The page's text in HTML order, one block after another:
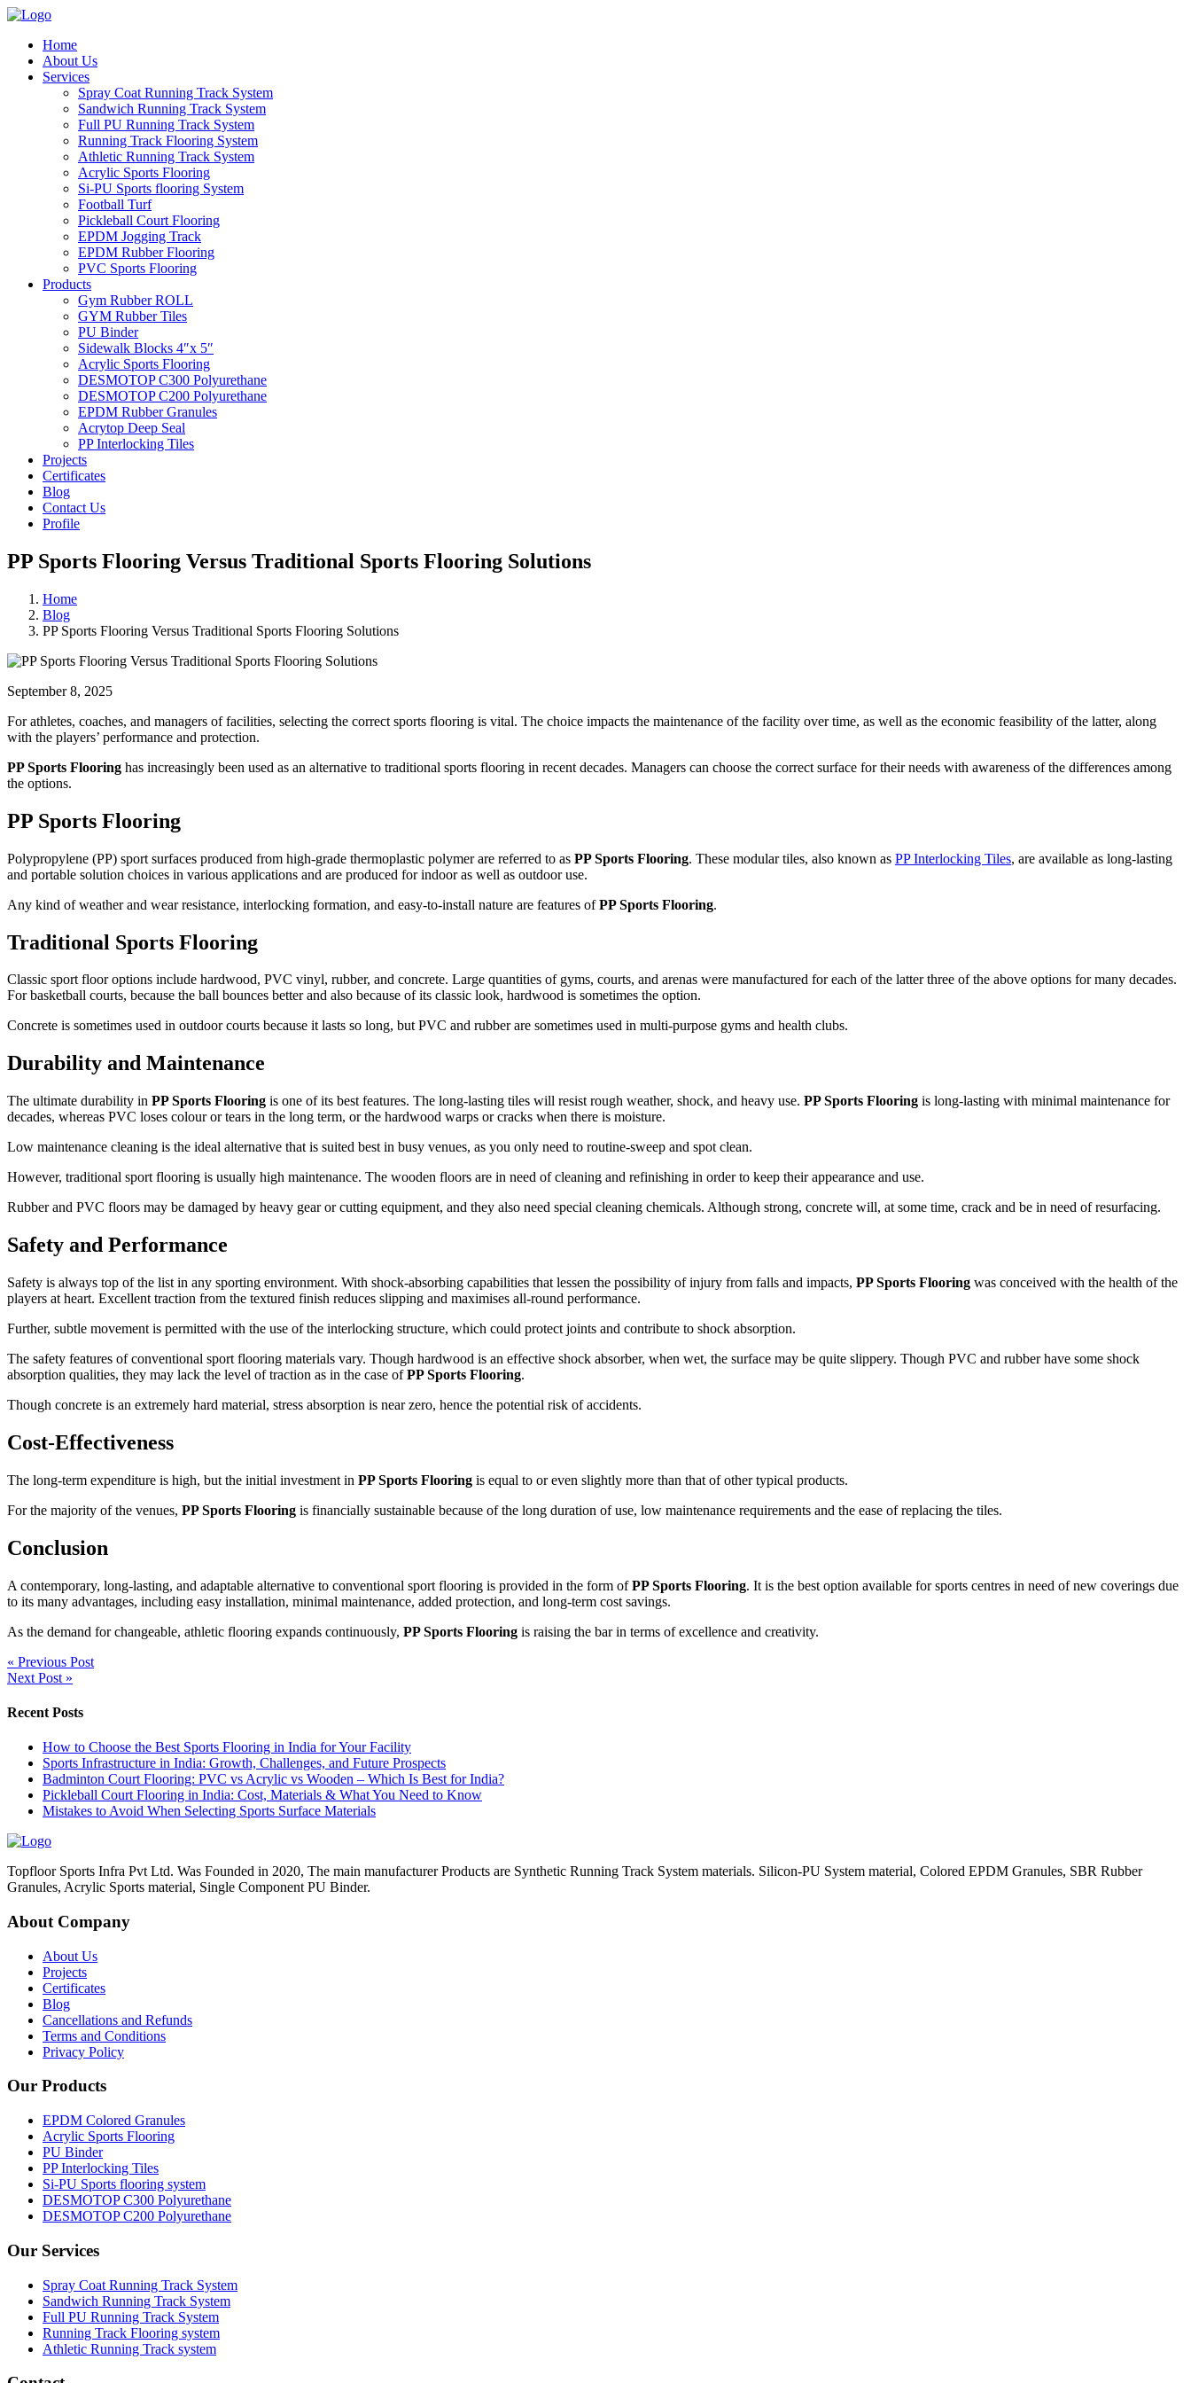
Home
About Us
Services
Spray Coat Running Track System
Sandwich Running Track System
Full PU Running Track System
Running Track Flooring System
Athletic Running Track System
Acrylic Sports Flooring
Si-PU Sports flooring System
Football Turf
Pickleball Court Flooring
EPDM Jogging Track
EPDM Rubber Flooring
PVC Sports Flooring
Products
Gym Rubber ROLL
GYM Rubber Tiles
PU Binder
Sidewalk Blocks 4″x 5″
Acrylic Sports Flooring
DESMOTOP C300 Polyurethane
DESMOTOP C200 Polyurethane
EPDM Rubber Granules
Acrytop Deep Seal
PP Interlocking Tiles
Projects
Certificates
Blog
Contact Us
Profile
PP Sports Flooring Versus Traditional Sports Flooring Solutions
Home
Blog
PP Sports Flooring Versus Traditional Sports Flooring Solutions
September 8, 2025
For athletes, coaches, and managers of facilities, selecting the correct sports flooring is vital. The choice impacts the maintenance of the facility over time, as well as the economic feasibility of the latter, along
with the players’ performance and protection.
PP Sports Flooring has increasingly been used as an alternative to traditional sports flooring in recent decades. Managers can choose the correct surface for their needs with awareness of the differences among
the options.
PP Sports Flooring
Polypropylene (PP) sport surfaces produced from high-grade thermoplastic polymer are referred to as PP Sports Flooring. These modular tiles, also known as PP Interlocking Tiles, are available as long-lasting
and portable solution choices in various applications and are produced for indoor as well as outdoor use.
Any kind of weather and wear resistance, interlocking formation, and easy-to-install nature are features ofPP Sports Flooring.
Traditional Sports Flooring
Classic sport floor options include hardwood, PVC vinyl, rubber, and concrete. Large quantities of gyms, courts, and arenas were manufactured for each of the latter three of the above options for many decades.
For basketball courts, because the ball bounces better and also because of its classic look, hardwood is sometimes the option.
Concrete is sometimes used in outdoor courts because it lasts so long, but PVC and rubber are sometimes used in multi-purpose gyms and health clubs.
Durability and Maintenance
The ultimate durability in PP Sports Flooring is one of its best features. The long-lasting tiles will resist rough weather, shock, and heavy use. PP Sports Flooring is long-lasting with minimal maintenance for
decades, whereas PVC loses colour or tears in the long term, or the hardwood warps or cracks when there is moisture.
Low maintenance cleaning is the ideal alternative that is suited best in busy venues, as you only need to routine-sweep and spot clean.
However, traditional sport flooring is usually high maintenance. The wooden floors are in need of cleaning and refinishing in order to keep their appearance and use.
Rubber and PVC floors may be damaged by heavy gear or cutting equipment, and they also need special cleaning chemicals. Although strong, concrete will, at some time, crack and be in need of resurfacing.
Safety and Performance
Safety is always top of the list in any sporting environment. With shock-absorbing capabilities that lessen the possibility of injury from falls and impacts, PP Sports Flooring was conceived with the health of the
players at heart. Excellent traction from the textured finish reduces slipping and maximises all-round performance.
Further, subtle movement is permitted with the use of the interlocking structure, which could protect joints and contribute to shock absorption.
The safety features of conventional sport flooring materials vary. Though hardwood is an effective shock absorber, when wet, the surface may be quite slippery. Though PVC and rubber have some shock
absorption qualities, they may lack the level of traction as in the case ofPP Sports Flooring.
Though concrete is an extremely hard material, stress absorption is near zero, hence the potential risk of accidents.
Cost-Effectiveness
The long-term expenditure is high, but the initial investment in PP Sports Flooring is equal to or even slightly more than that of other typical products.
For the majority of the venues, PP Sports Flooring is financially sustainable because of the long duration of use, low maintenance requirements and the ease of replacing the tiles.
Conclusion
A contemporary, long-lasting, and adaptable alternative to conventional sport flooring is provided in the form ofPP Sports Flooring. It is the best option available for sports centres in need of new coverings due
to its many advantages, including easy installation, minimal maintenance, added protection, and long-term cost savings.
As the demand for changeable, athletic flooring expands continuously, PP Sports Flooring is raising the bar in terms of excellence and creativity.
« Previous Post
Next Post »
Recent Posts
How to Choose the Best Sports Flooring in India for Your Facility
Sports Infrastructure in India: Growth, Challenges, and Future Prospects
Badminton Court Flooring: PVC vs Acrylic vs Wooden – Which Is Best for India?
Pickleball Court Flooring in India: Cost, Materials & What You Need to Know
Mistakes to Avoid When Selecting Sports Surface Materials
Topfloor Sports Infra Pvt Ltd. Was Founded in 2020, The main manufacturer Products are Synthetic Running Track System materials. Silicon-PU System material, Colored EPDM Granules, SBR Rubber
Granules, Acrylic Sports material, Single Component PU Binder.
About Company
About Us
Projects
Certificates
Blog
Cancellations and Refunds
Terms and Conditions
Privacy Policy
Our Products
EPDM Colored Granules
Acrylic Sports Flooring
PU Binder
PP Interlocking Tiles
Si-PU Sports flooring system
DESMOTOP C300 Polyurethane
DESMOTOP C200 Polyurethane
Our Services
Spray Coat Running Track System
Sandwich Running Track System
Full PU Running Track System
Running Track Flooring system
Athletic Running Track system